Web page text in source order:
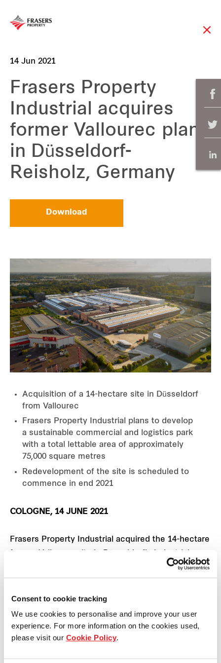
Consent to cookie tracking
We use cookies to personalise and improve your user
experience. For more information on the cookies used,
please visit our Cookie Policy.
14 Jun 2021
Frasers Property
Industrial acquires
former Vallourec plant
in Düsseldorf-
Reisholz, Germany
Download
Acquisition of a 14-hectare site in Düsseldorf
from Vallourec
Frasers Property Industrial plans to develop
a sustainable commercial and logistics park
with a total lettable area of approximately
75,000 square metres
Redevelopment of the site is scheduled to
commence in end 2021
COLOGNE, 14 JUNE 2021
Frasers Property Industrial acquired the 14-hectare
district Reisholz. It announced plans to redevelop
mixed-use commercial and logistics park.
The site has excellent connections to the centre
of Düsseldorf with transportation links to the